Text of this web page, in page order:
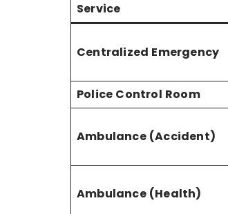
Service
Centralized Emergency
Police Control Room
Ambulance (Accident)
Ambulance (Health)